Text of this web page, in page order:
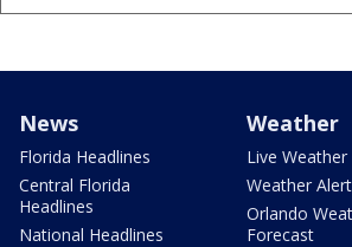
News
Florida Headlines
Central Florida
Headlines
National Headlines
Weather
Live Weather
Weather
Orlando
Forecast